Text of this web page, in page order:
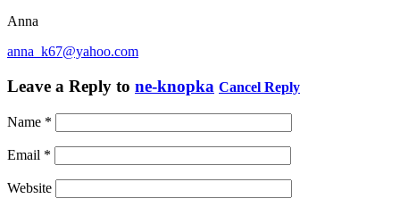
Anna
anna_k67@yahoo.com
Leave a Reply to ne-knopka Cancel Reply
Name *
Email *
Website